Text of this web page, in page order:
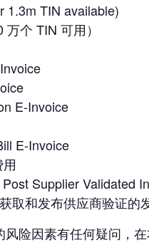
1.3m TIN available)
个 TIN 可用）
E-Invoice
E-Invoice
Supplier Validated
取和发布供应商验证的
险因素有任何疑问，